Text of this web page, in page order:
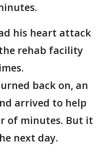
his heart attack
rehab facility
back on, an
arrived to help
of minutes. But it
next day.